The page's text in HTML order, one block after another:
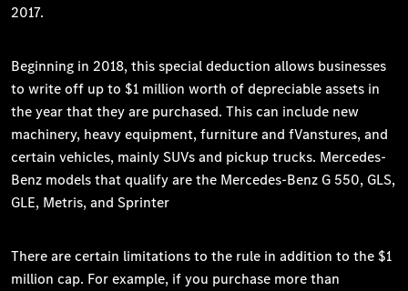
2017.
Beginning in 2018, this special deduction allows businesses
to write off up to $1 million worth of depreciable assets in
the year that they are purchased. This can include new
machinery, heavy equipment, furniture and fVanstures, and
certain vehicles, mainly SUVs and pickup trucks. Mercedes-
Benz models that qualify are the Mercedes-Benz G 550, GLS,
GLE, Metris, and Sprinter
There are certain limitations to the rule in addition to the $1
million cap. For example, if you purchase more than